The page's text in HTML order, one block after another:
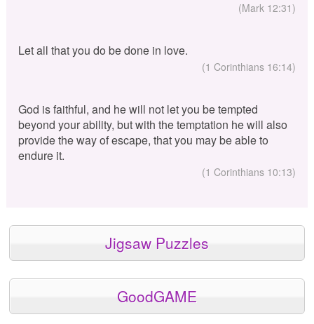
(Mark 12:31)
Let all that you do be done in love.
(1 Corinthians 16:14)
God is faithful, and he will not let you be tempted
beyond your ability, but with the temptation he will also
provide the way of escape, that you may be able to
endure it.
(1 Corinthians 10:13)
Jigsaw Puzzles
GoodGAME